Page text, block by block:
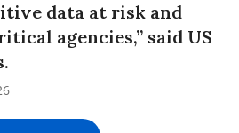
data at risk and
agencies,” said US